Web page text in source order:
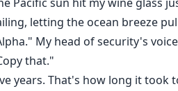
with an Alpha's
calculated move at a time.
letting the ocean breeze
My head of security's
that."
years. That's how long it took